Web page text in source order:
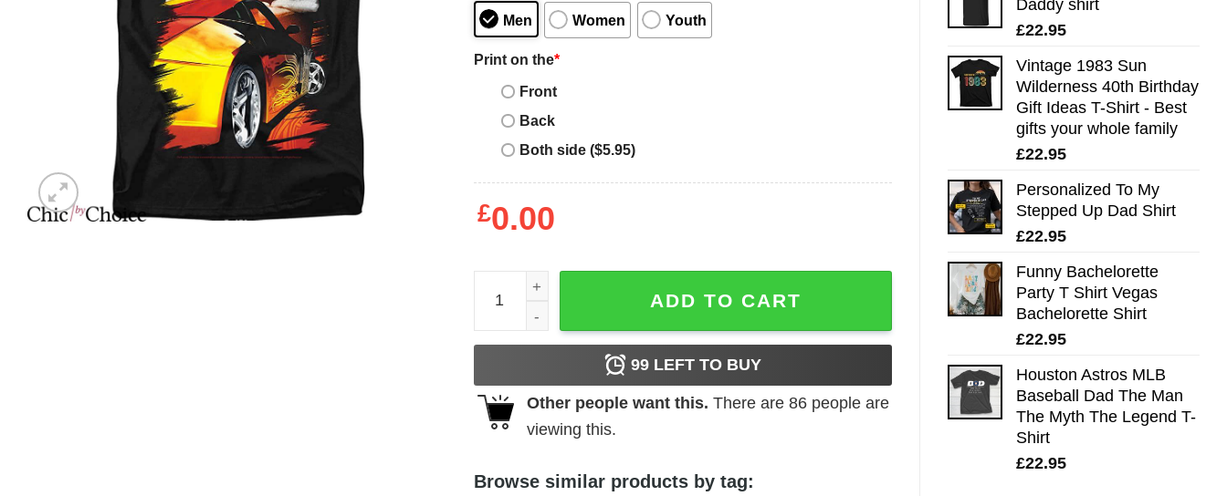
Daddy shirt
£22.95
Vintage 1983 Sun
Wilderness 40th Birthday
Gift Ideas T-Shirt - Best
gifts your whole family
£22.95
Personalized To My
Stepped Up Dad Shirt
£22.95
Funny Bachelorette
Party T Shirt Vegas
Bachelorette Shirt
£22.95
Houston Astros MLB
Baseball Dad The Man
The Myth The Legend T-
Shirt
£22.95
Men Women Youth
Print on the*
Front
Back
Both side ($5.95)
£0.00
Fast And Furious T-shirt Tokyo Drift Racing Movie Lovers quantity
ADD TO CART
99LEFT TO BUY
Other people want this. There are 86people are
viewing this.
Browse similar products by tag: